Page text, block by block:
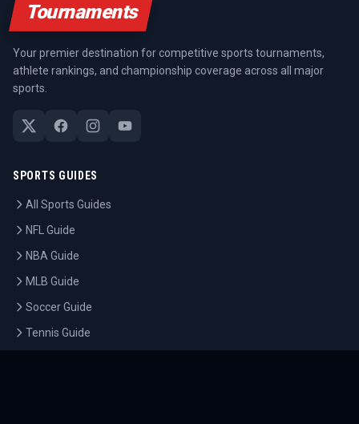
Tournaments
Your premier destination for competitive sports tournaments,
athlete rankings, and championship coverage across all major
sports.
SPORTS GUIDES
All Sports Guides
NFL Guide
NBA Guide
MLB Guide
Soccer Guide
Tennis Guide